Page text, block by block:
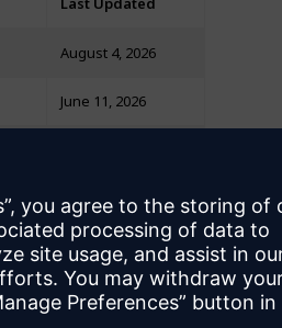
August 4, 2026
June 11, 2026
September 28, 2025
September 15, 2023
held in their respective GitHub repos: